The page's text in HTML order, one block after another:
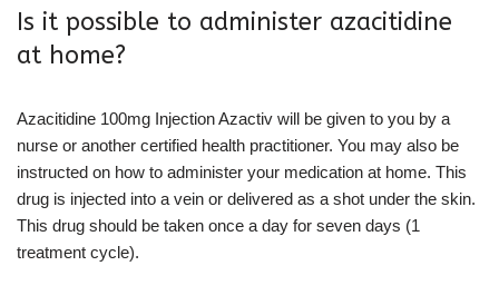
Is it possible to administer azacitidine
at home?
Azacitidine 100mg Injection Azactiv will be given to you by a
nurse or another certified health practitioner. You may also be
instructed on how to administer your medication at home. This
drug is injected into a vein or delivered as a shot under the skin.
This drug should be taken once a day for seven days (1
treatment cycle).